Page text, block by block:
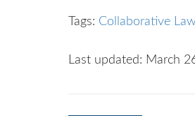
Tags: Collaborative
Last updated: March